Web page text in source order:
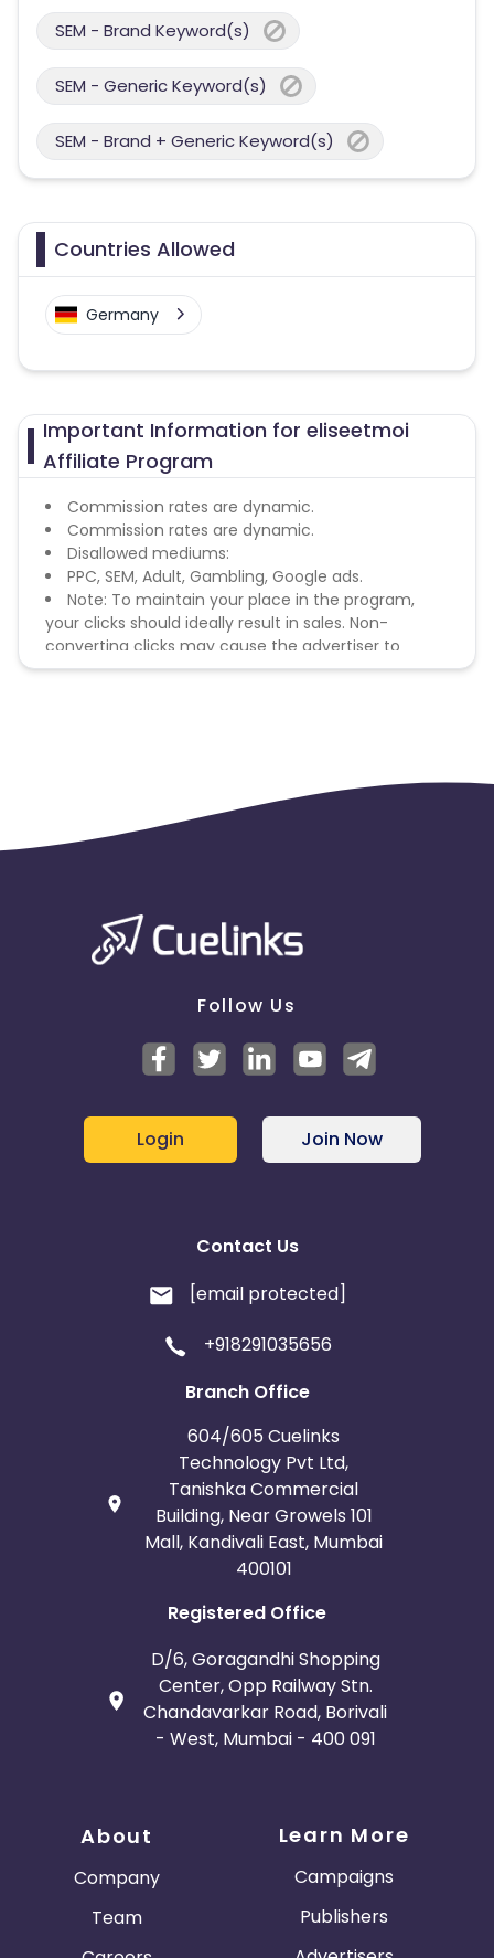
SEM - Brand Keyword(s)
SEM - Generic Keyword(s)
SEM - Brand + Generic Keyword(s)
Countries Allowed
Germany
Important Information for eliseetmoi
Affiliate Program
Commission rates are dynamic.
Commission rates are dynamic.
Disallowed mediums:
PPC, SEM, Adult, Gambling, Google ads.
Note: To maintain your place in the program,
your clicks should ideally result in sales. Non-
converting clicks may cause the advertiser to
remove you from the program.
Follow Us
Login Join Now
Contact Us
[email protected]
+918291035656
Branch Office
604/605 Cuelinks
Technology Pvt Ltd,
Tanishka Commercial
Building, Near Growels 101
Mall, Kandivali East, Mumbai
400101
Registered Office
D/6, Goragandhi Shopping
Center, Opp Railway Stn.
Chandavarkar Road, Borivali
- West, Mumbai - 400 091
About
Company
Team
Learn More
Campaigns
Publishers